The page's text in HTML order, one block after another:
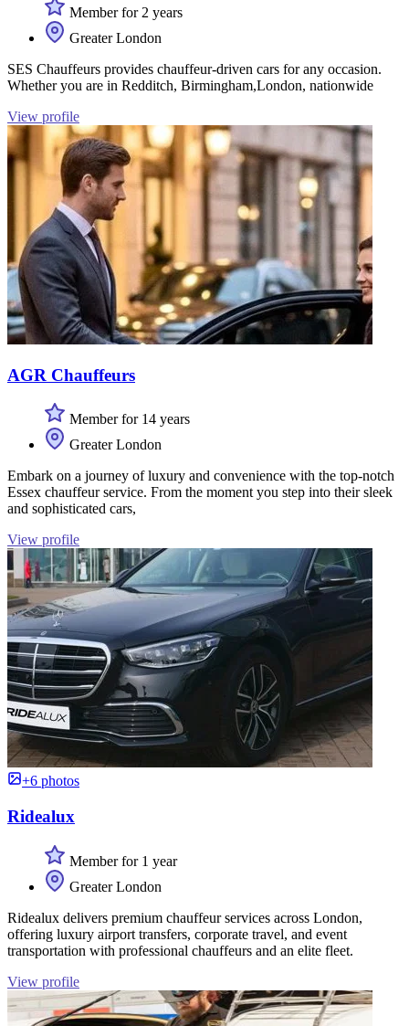
Member for 2 years
Greater London
SES Chauffeurs provides chauffeur-driven cars for any occasion.
Whether you are in Redditch, Birmingham,London, nationwide
View profile
AGR Chauffeurs
Member for 14 years
Greater London
Embark on a journey of luxury and convenience with the top-notch
Essex chauffeur service. From the moment you step into their sleek
and sophisticated cars,
View profile
+6 photos
Ridealux
Member for 1 year
Greater London
Ridealux delivers premium chauffeur services across London,
offering luxury airport transfers, corporate travel, and event
transportation with professional chauffeurs and an elite fleet.
View profile